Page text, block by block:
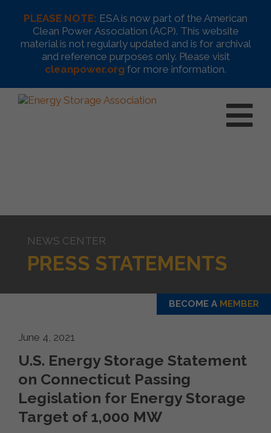
PLEASE NOTE: ESA is now part of the American
Clean Power Association (ACP). This website
material is not regularly updated and is for archival
and reference purposes only. Please visit
cleanpower.org for more information.
NEWS CENTER
PRESS STATEMENTS
BECOME A MEMBER
June 4, 2021
U.S. Energy Storage Statement
on Connecticut Passing
Legislation for Energy Storage
Target of 1,000 MW